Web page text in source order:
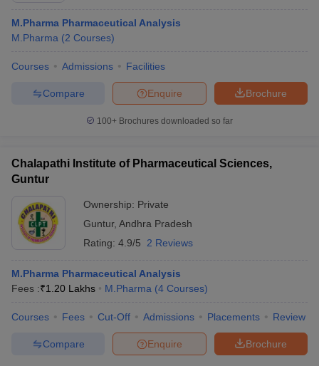
M.Pharma Pharmaceutical Analysis
M.Pharma (2 Courses)
Courses Admissions Facilities
Brochure
Enquire
Compare
100+ Brochures downloaded so far
Chalapathi Institute of Pharmaceutical Sciences,
Guntur
Ownership: Private
Guntur, Andhra Pradesh
Rating: 4.9/5 2 Reviews
M.Pharma Pharmaceutical Analysis
Fees :₹1.20 Lakhs M.Pharma (4 Courses)
Courses Fees Cut-Off Admissions Placements Review
Brochure
Enquire
Compare